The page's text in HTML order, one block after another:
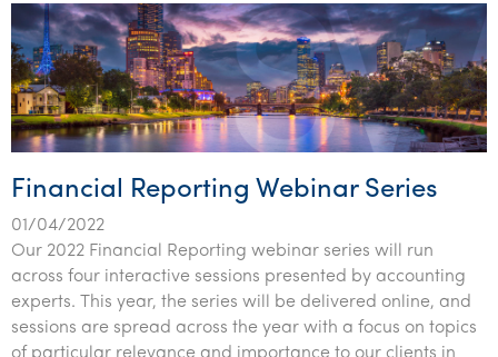
Financial Reporting Webinar Series
01/04/2022
Our 2022 Financial Reporting webinar series will run
across four interactive sessions presented by accounting
experts. This year, the series will be delivered online, and
sessions are spread across the year with a focus on topics